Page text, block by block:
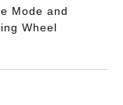
Mode and
Wheel